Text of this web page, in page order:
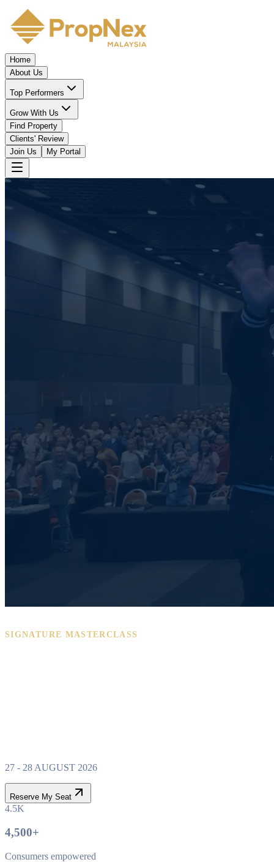
Home
About Us
Top Performers
Grow With Us
Find Property
Clients' Review
Join Us
My Portal
SIGNATURE MASTERCLASS
27 - 28 AUGUST 2026
Reserve My Seat
4.5K
4,500+
Consumers empowered